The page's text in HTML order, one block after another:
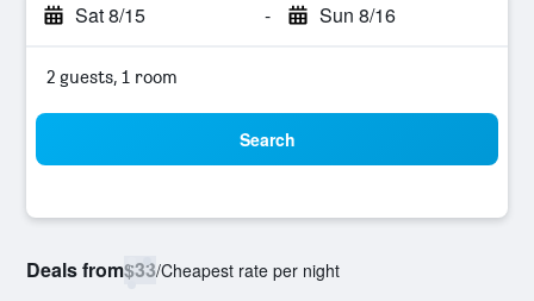
Sat 8/15 - Sun 8/16
2 guests, 1 room
Search
Deals from$33/Cheapest rate per night